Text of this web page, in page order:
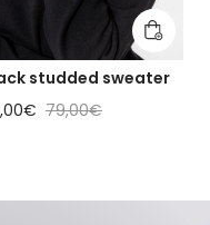
Add to
studded sweater
priceRegular price
79,00€